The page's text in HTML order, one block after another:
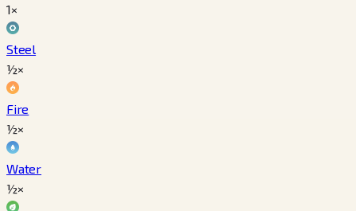
1×
Steel
½×
Fire
½×
Water
½×